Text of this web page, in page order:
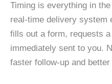
Timing is everything in
real-time delivery system
fills out a form, requests
immediately sent to you.
faster follow-up and